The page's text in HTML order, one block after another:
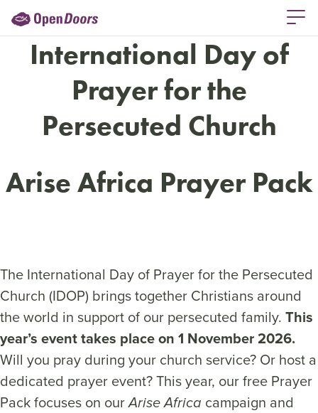
International Day of
Prayer for the
Persecuted Church
Arise Africa Prayer Pack
The International Day of Prayer for the Persecuted
Church (IDOP) brings together Christians around
the world in support of our persecuted family. This
year’s event takes place on 1 November 2026.
Will you pray during your church service? Or host a
dedicated prayer event? This year, our free Prayer
Pack focuses on ourArise Africa campaign and